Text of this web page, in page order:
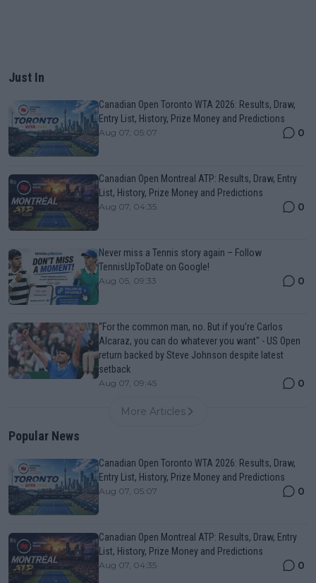
Just In
Canadian Open Toronto WTA 2026: Results, Draw,
Entry List, History, Prize Money and Predictions
Aug 07, 05:07 0
Canadian Open Montreal ATP: Results, Draw, Entry
List, History, Prize Money and Predictions
Aug 07, 04:35 0
Never miss a Tennis story again – Follow
TennisUpToDate on Google!
Aug 05, 09:33 0
“For the common man, no. But if you’re Carlos
Alcaraz, you can do whatever you want" - US Open
return backed by Steve Johnson despite latest
setback
Aug 07, 09:45 0
More Articles
Popular News
Canadian Open Toronto WTA 2026: Results, Draw,
Entry List, History, Prize Money and Predictions
Aug 07, 05:07 0
Canadian Open Montreal ATP: Results, Draw, Entry
List, History, Prize Money and Predictions
Aug 07, 04:35 0